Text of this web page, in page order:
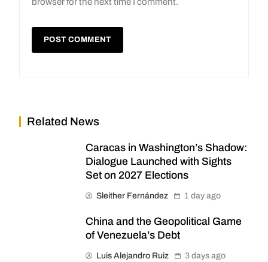
Related News
Caracas in Washington’s Shadow:
Dialogue Launched with Sights
Set on 2027 Elections
Sleither Fernández 1 day ago
China and the Geopolitical Game
of Venezuela’s Debt
Luis Alejandro Ruiz 3 days ago